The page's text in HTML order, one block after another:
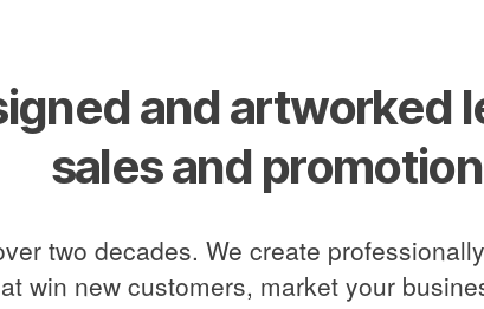
and artworked
sales and
two decades. We create
win new customers, market your